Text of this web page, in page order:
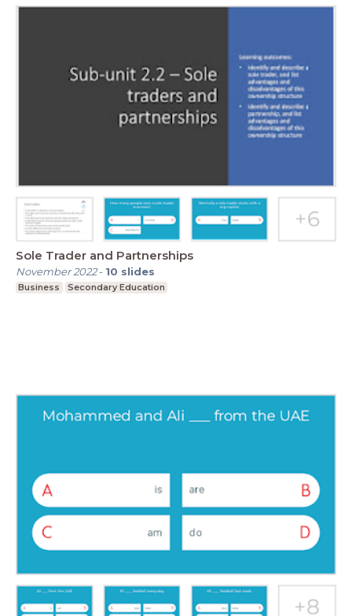
Sole Trader and Partnerships
November 2022- 10 slides
Business Secondary Education